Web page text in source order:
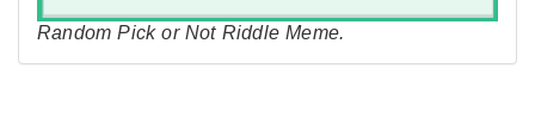
Random Pick or Not Riddle Meme.